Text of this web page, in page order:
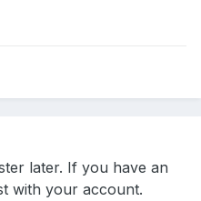
later. If you have an
with your account.